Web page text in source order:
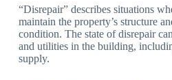
“Disrepair” describes situations
maintain the property’s structure
condition. The state of disrepair
and utilities in the building,
supply.